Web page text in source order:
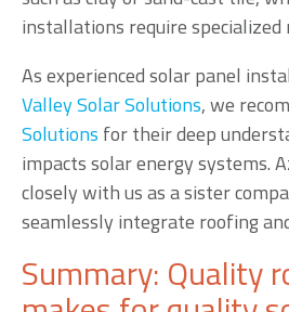
installations require specialized
As experienced solar panel
Valley Solar Solutions, we
Solutions for their deep
impacts solar energy systems.
closely with us as a sister
seamlessly integrate roofing
Summary: Quality